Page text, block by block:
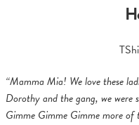
“Mamma Mia! We love these
Dorothy and the gang, we
Gimme Gimme Gimme more of